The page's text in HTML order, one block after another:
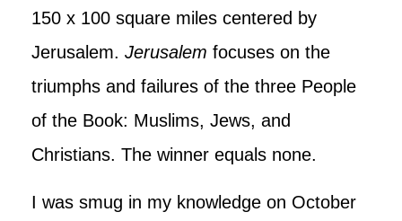
150 x 100 square miles centered by
Jerusalem. Jerusalem focuses on the
triumphs and failures of the three People
of the Book: Muslims, Jews, and
Christians. The winner equals none.
I was smug in my knowledge on October